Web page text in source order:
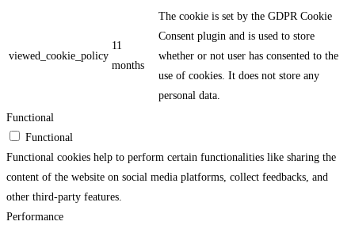
viewed_cookie_policy
11
months
The cookie is set by the GDPR Cookie
Consent plugin and is used to store
whether or not user has consented to the
use of cookies. It does not store any
personal data.
Functional
Functional
Functional cookies help to perform certain functionalities like sharing the
content of the website on social media platforms, collect feedbacks, and
other third-party features.
Performance